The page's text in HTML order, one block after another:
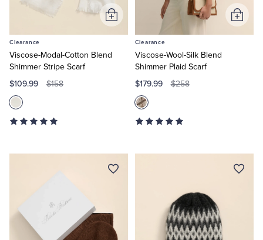
Clearance
Viscose-Modal-Cotton Blend
Shimmer Stripe Scarf
$109.99 $158
Add
to
Clearance
Viscose-Wool-Silk Blend
Shimmer Plaid Scarf
$179.99 $258
Add
to